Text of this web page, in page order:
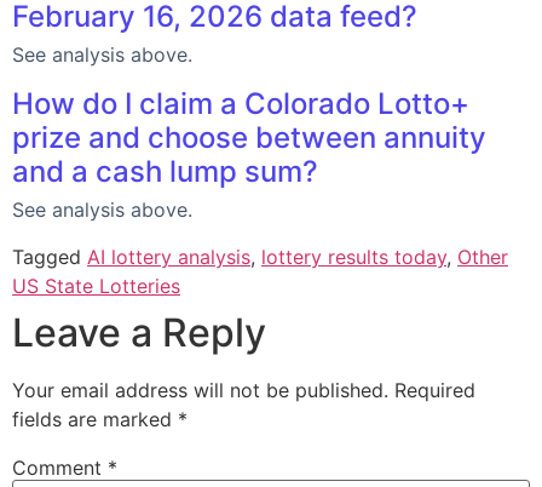
February 16, 2026 data feed?
See analysis above.
How do I claim a Colorado Lotto+
prize and choose between annuity
and a cash lump sum?
See analysis above.
Tagged AI lottery analysis, lottery results today, Other
US State Lotteries
Leave a Reply
Your email address will not be published. Required
fields are marked *
Comment *